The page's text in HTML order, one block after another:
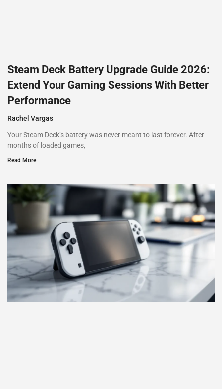
Steam Deck Battery Upgrade Guide 2026:
Extend Your Gaming Sessions With Better
Performance
Rachel Vargas
Your Steam Deck’s battery was never meant to last forever. After
months of loaded games,
Read More